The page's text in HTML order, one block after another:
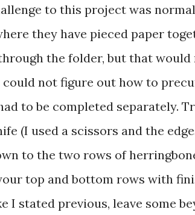
to this project was
they have pieced paper
the folder, but that would
could not figure out how to
to be completed separately.
(I used a scissors and the
to the two rows of
top and bottom rows with
I stated previous, leave some